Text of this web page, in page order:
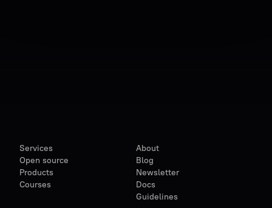
Services
Open source
Products
Courses
About
Blog
Newsletter
Docs
Guidelines